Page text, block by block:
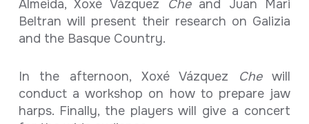
Almeida, Xoxé Vázquez
Cheand Juan Mari
Beltran will present their research on Galizia
and the Basque Country.
In the afternoon, Xoxé Vázquez Chewill
conduct a workshop on how to prepare jaw
harps. Finally, the players will give a concert